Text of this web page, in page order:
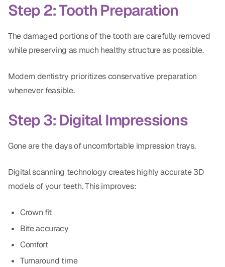
Step 2: Tooth Preparation
The damaged portions of the tooth are carefully removed
while preserving as much healthy structure as possible.
Modern dentistry prioritizes conservative preparation
whenever feasible.
Step 3: Digital Impressions
Gone are the days of uncomfortable impression trays.
Digital scanning technology creates highly accurate 3D
models of your teeth. This improves:
Crown fit
Bite accuracy
Comfort
Turnaround time